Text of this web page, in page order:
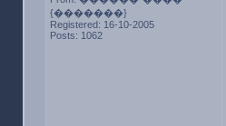
{�������}
Registered: 16-10-2005
Posts: 1062